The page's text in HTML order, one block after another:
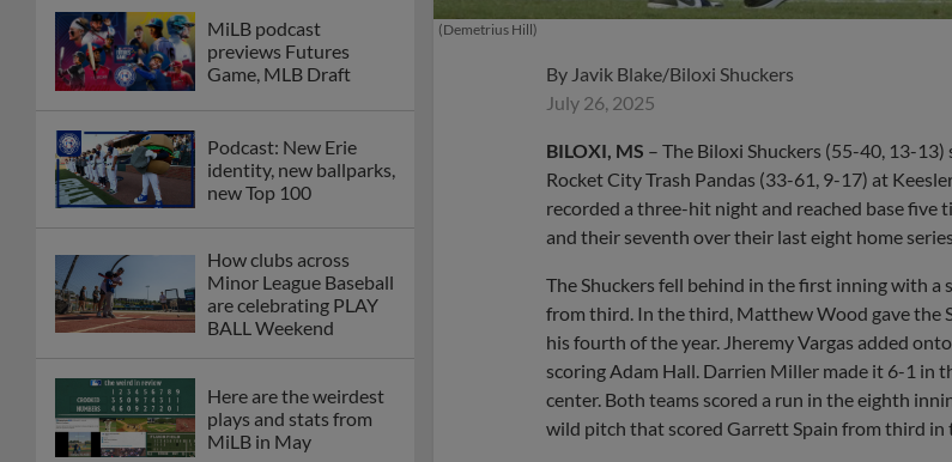
MiLB podcast
previews Futures
Game, MLB Draft
Podcast: New Erie
identity, new ballparks,
new Top 100
How clubs across
Minor League Baseball
are celebrating PLAY
BALL Weekend
Here are the weirdest
plays and stats from
MiLB in May
(Demetrius Hill)
By Javik Blake/Biloxi Shuckers
July 26, 2025
BILOXI, MS – The Biloxi Shuckers (55-40, 13-
Rocket City Trash Pandas (33-61, 9-17) at
recorded a three-hit night and reached base five
and their seventh over their last eight home series.
The Shuckers fell behind in the first inning with a
from third. In the third, Matthew Wood gave the
his fourth of the year. Jheremy Vargas added
scoring Adam Hall. Darrien Miller made it 6-1 in
center. Both teams scored a run in the eighth
wild pitch that scored Garrett Spain from third in